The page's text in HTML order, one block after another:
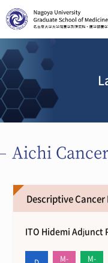
Aichi
Descriptive
ITO Hidemi Adjunct